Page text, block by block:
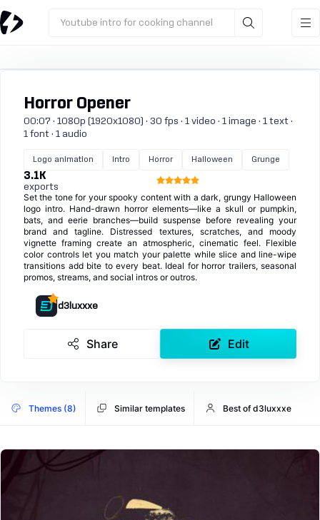
Youtube intro for cooking channel
Horror Opener
00:07 · 1080p (1920x1080) · 30 fps · 1 video · 1 image · 1 text ·
1 font · 1 audio
Logo animation Intro Horror Halloween Grunge
3.1K
exports
Set the tone for your spooky content with a dark, grungy Halloween
logo intro. Hand-drawn horror elements—like a skull or pumpkin,
bats, and eerie branches—build suspense before revealing your
brand and tagline. Distressed textures, scratches, and moody
vignette framing create an atmospheric, cinematic feel. Flexible
color controls let you match your palette while slice and line-wipe
transitions add bite to every beat. Ideal for horror trailers, seasonal
promos, streams, and social intros or outros.
d3luxxxe
Share Edit
Themes (8) Similar templates Best of d3luxxxe